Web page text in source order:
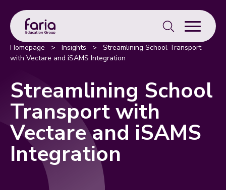
Search
for:
Homepage > Insights > Streamlining School Transport
with Vectare and iSAMS Integration
Streamlining School
Transport with
Vectare and iSAMS
Integration